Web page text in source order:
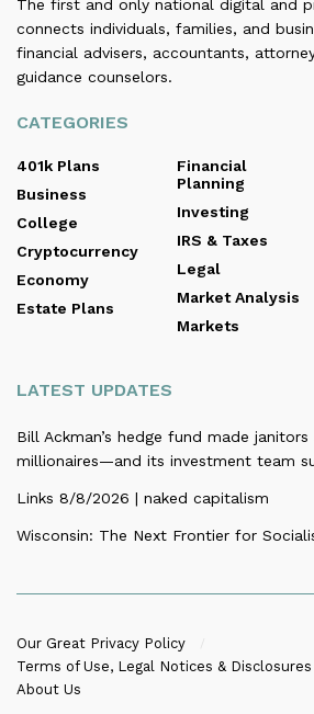
The first and only national digital and
connects individuals, families, and
financial advisers, accountants,
guidance counselors.
CATEGORIES
401k Plans
Business
College
Cryptocurrency
Economy
Estate Plans
Financial
Planning
Investing
IRS & Taxes
Legal
Market Analysis
Markets
LATEST UPDATES
Bill Ackman’s hedge fund made
millionaires—and its investment team
Links 8/8/2026 | naked capitalism
Wisconsin: The Next Frontier for
Our Great Privacy Policy
Terms of Use, Legal Notices & Disclosures
About Us